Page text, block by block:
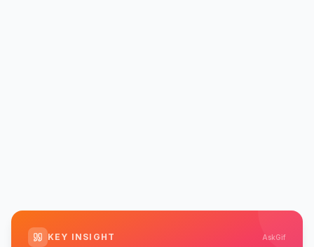
KEY INSIGHT AskGif